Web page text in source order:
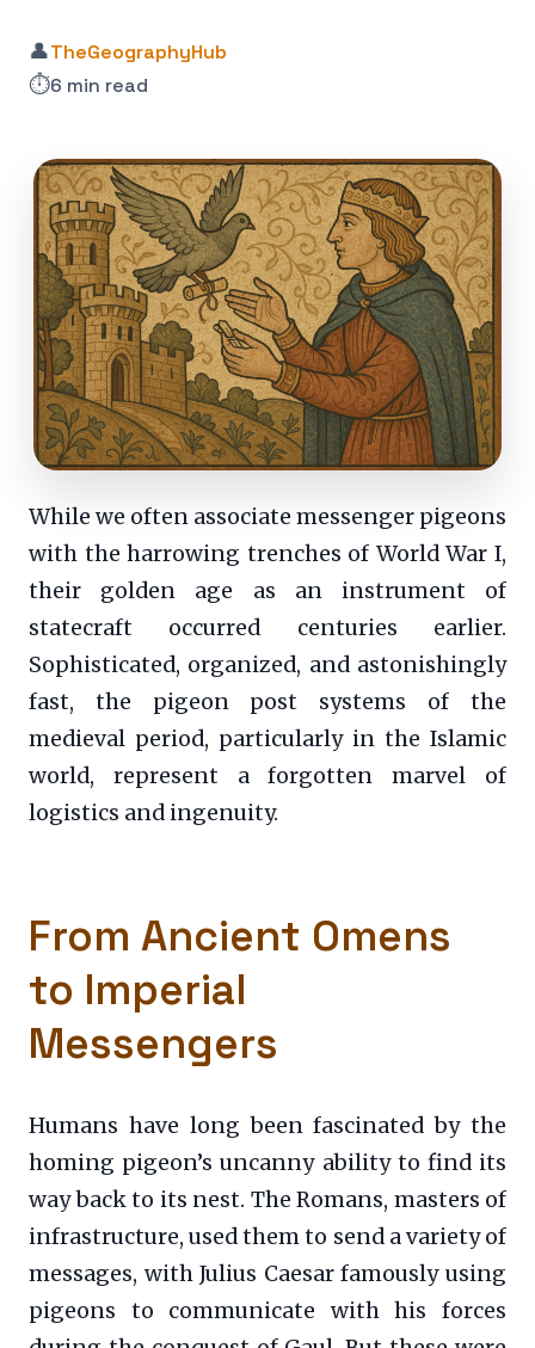
👤TheGeographyHub
⏱️6 min read
While we often associate messenger pigeons
with the harrowing trenches of World War I,
their golden age as an instrument of
statecraft occurred centuries earlier.
Sophisticated, organized, and astonishingly
fast, the pigeon post systems of the
medieval period, particularly in the Islamic
world, represent a forgotten marvel of
logistics and ingenuity.
From Ancient Omens
to Imperial
Messengers
Humans have long been fascinated by the
homing pigeon’s uncanny ability to find its
way back to its nest. The Romans, masters of
infrastructure, used them to send a variety of
messages, with Julius Caesar famously using
pigeons to communicate with his forces